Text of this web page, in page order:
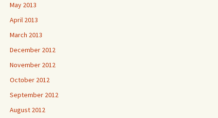
May 2013
April 2013
March 2013
December 2012
November 2012
October 2012
September 2012
August 2012